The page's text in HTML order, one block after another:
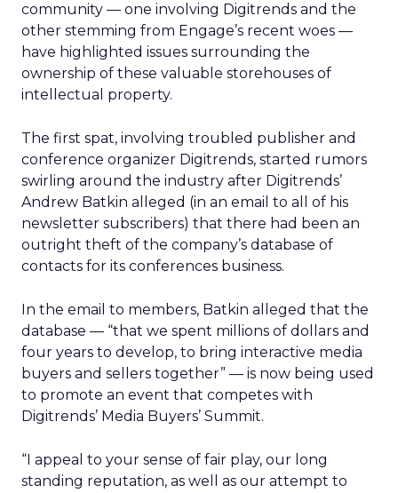
community — one involving Digitrends and the
other stemming from Engage’s recent woes —
have highlighted issues surrounding the
ownership of these valuable storehouses of
intellectual property.
The first spat, involving troubled publisher and
conference organizer Digitrends, started rumors
swirling around the industry after Digitrends’
Andrew Batkin alleged (in an email to all of his
newsletter subscribers) that there had been an
outright theft of the company’s database of
contacts for its conferences business.
In the email to members, Batkin alleged that the
database — “that we spent millions of dollars and
four years to develop, to bring interactive media
buyers and sellers together” — is now being used
to promote an event that competes with
Digitrends’ Media Buyers’ Summit.
“I appeal to your sense of fair play, our long
standing reputation, as well as our attempt to